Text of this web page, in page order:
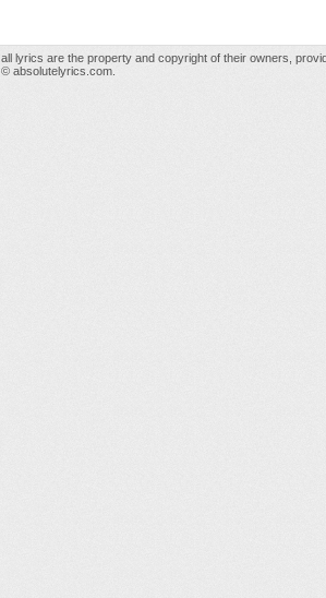
all lyrics are the property and copyright of their owners,
© absolutelyrics.com.